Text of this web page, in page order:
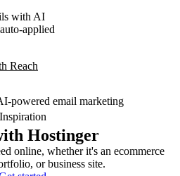
with AI
applied
Reach
Inspiration
Hostinger
online, whether it's an ecommerce
or business site.